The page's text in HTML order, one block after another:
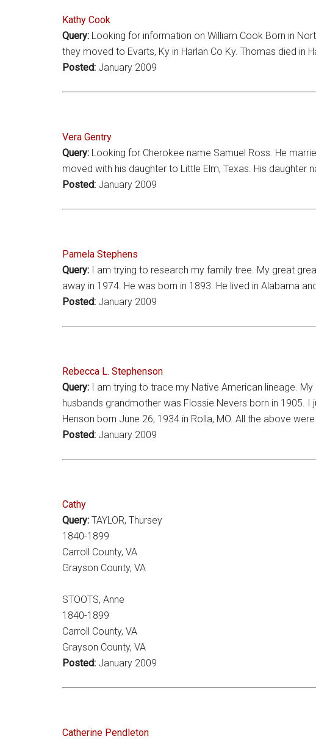
Kathy Cook
Query: Looking for information on William Cook Born in
they moved to Evarts, Ky in Harlan Co Ky. Thomas died in
Posted: January 2009
Vera Gentry
Query: Looking for Cherokee name Samuel Ross. He
moved with his daughter to Little Elm, Texas. His
Posted: January 2009
Pamela Stephens
Query: I am trying to research my family tree. My great
away in 1974. He was born in 1893. He lived in Alabama
Posted: January 2009
Rebecca L. Stephenson
Query: I am trying to trace my Native American lineage.
husbands grandmother was Flossie Nevers born in 1905. I
Henson born June 26, 1934 in Rolla, MO. All the above
Posted: January 2009
Cathy
Query: TAYLOR, Thursey
1840-1899
Carroll County, VA
Grayson County, VA
STOOTS, Anne
1840-1899
Carroll County, VA
Grayson County, VA
Posted: January 2009
Catherine Pendleton